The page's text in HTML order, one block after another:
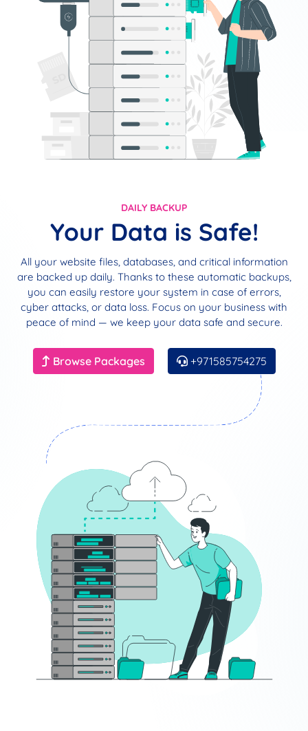
DAILY BACKUP
Your Data is Safe!
All your website files, databases, and critical information
are backed up daily. Thanks to these automatic backups,
you can easily restore your system in case of errors,
cyber attacks, or data loss. Focus on your business with
peace of mind — we keep your data safe and secure.
Browse Packages +971585754275